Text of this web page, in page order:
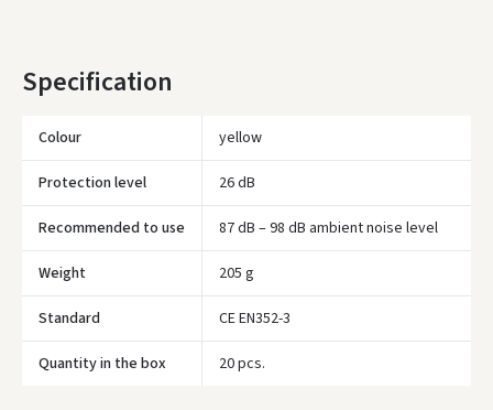
Specification
Colour yellow
Protection level 26 dB
Recommended to use 87 dB – 98 dB ambient noise level
Weight 205 g
Standard CE EN352-3
Quantity in the box 20 pcs.
Įvertinimas: